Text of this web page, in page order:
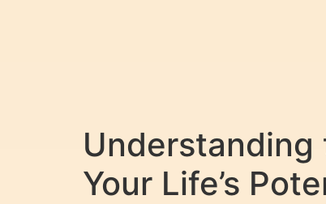
Your Life’s